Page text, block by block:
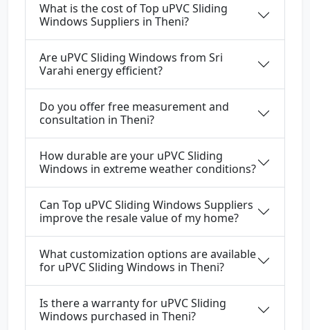
What is the cost of Top uPVC Sliding
Windows Suppliers in Theni?
Are uPVC Sliding Windows from Sri
Varahi energy efficient?
Do you offer free measurement and
consultation in Theni?
How durable are your uPVC Sliding
Windows in extreme weather conditions?
Can Top uPVC Sliding Windows Suppliers
improve the resale value of my home?
What customization options are available
for uPVC Sliding Windows in Theni?
Is there a warranty for uPVC Sliding
Windows purchased in Theni?